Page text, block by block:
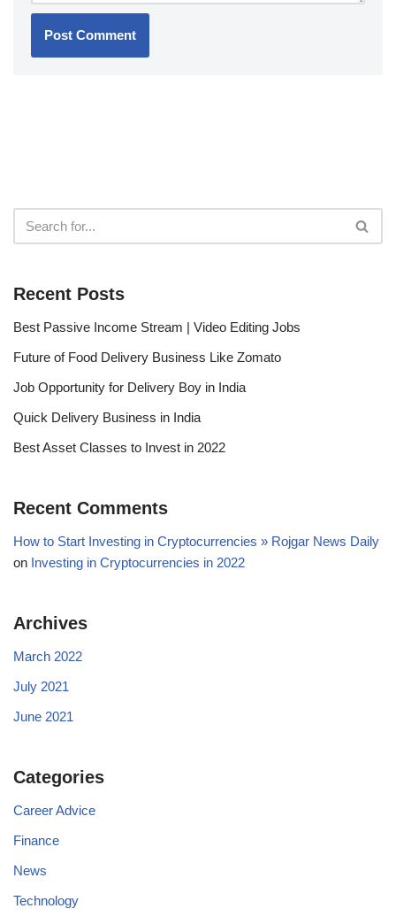
Recent Posts
Best Passive Income Stream | Video Editing Jobs
Future of Food Delivery Business Like Zomato
Job Opportunity for Delivery Boy in India
Quick Delivery Business in India
Best Asset Classes to Invest in 2022
Recent Comments
How to Start Investing in Cryptocurrencies » Rojgar News Daily
on Investing in Cryptocurrencies in 2022
Archives
March 2022
July 2021
June 2021
Categories
Career Advice
Finance
News
Technology